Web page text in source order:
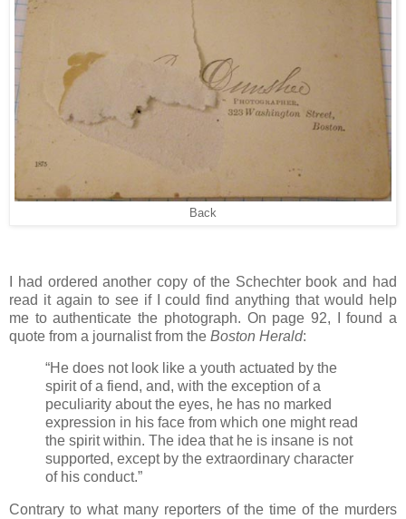
Back
I had ordered another copy of the Schechter book and had
read it again to see if I could find anything that would help
me to authenticate the photograph. On page 92, I found a
quote from a journalist from the Boston Herald:
“He does not look like a youth actuated by the
spirit of a fiend, and, with the exception of a
peculiarity about the eyes, he has no marked
expression in his face from which one might read
the spirit within. The idea that he is insane is not
supported, except by the extraordinary character
of his conduct.”
Contrary to what many reporters of the time of the murders